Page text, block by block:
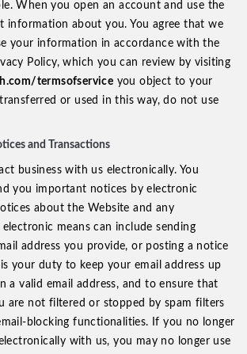
When you open an account and use the
information about you. You agree that we
your information in accordance with the
Policy, which you can review by visiting
termsofservice you object to your
or used in this way, do not use
and Transactions
business with us electronically. You
you important notices by electronic
about the Website and any
means can include sending
address you provide, or posting a notice
your duty to keep your email address up
a valid email address, and to ensure that
are not filtered or stopped by spam filters
blocking functionalities. If you no longer
with us, you may no longer use